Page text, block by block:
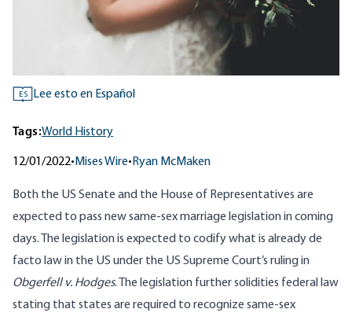
ES Lee esto en Español
Tags:World History
12/01/2022• Mises Wire• Ryan McMaken
Both the US Senate and the House of Representatives are
expected to pass new same-sex marriage legislation in coming
days. The legislation is expected to codify what is already de
facto law in the US under the US Supreme Court’s ruling in
Obgerfell v. Hodges. The legislation further solidities federal law
stating that states are required to recognize same-sex